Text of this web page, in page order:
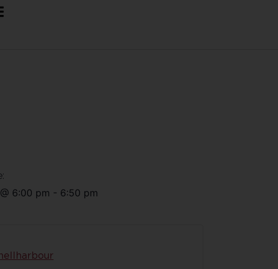
@ 6:00 pm - 6:50 pm